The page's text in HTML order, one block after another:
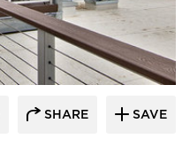
SHARE SAVE